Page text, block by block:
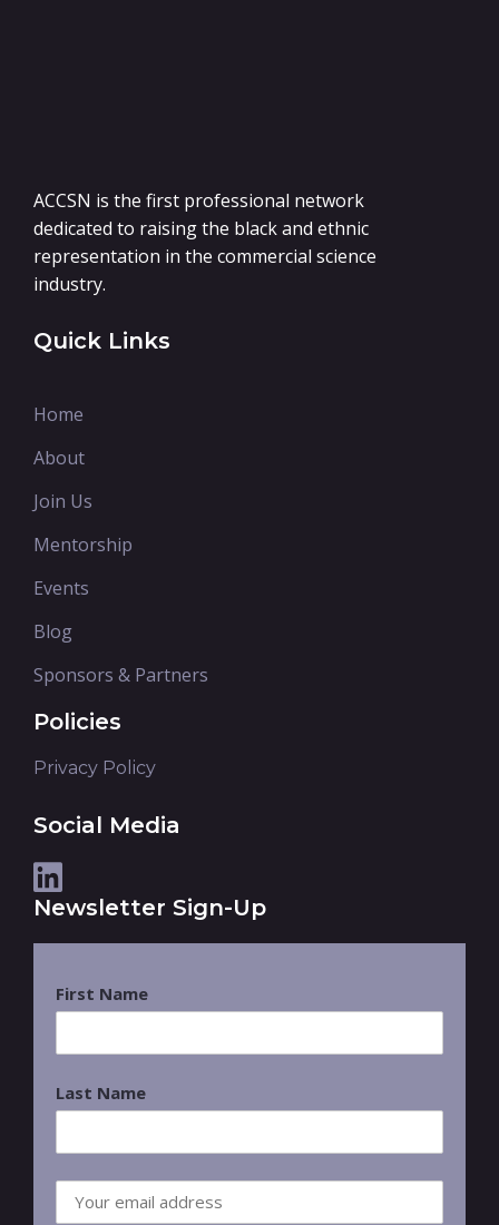
ACCSN is the first professional network
dedicated to raising the black and ethnic
representation in the commercial science
industry.
Quick Links
Home
About
Join Us
Mentorship
Events
Blog
Sponsors & Partners
Policies
Privacy Policy
Social Media
Newsletter Sign-Up
First Name
Last Name